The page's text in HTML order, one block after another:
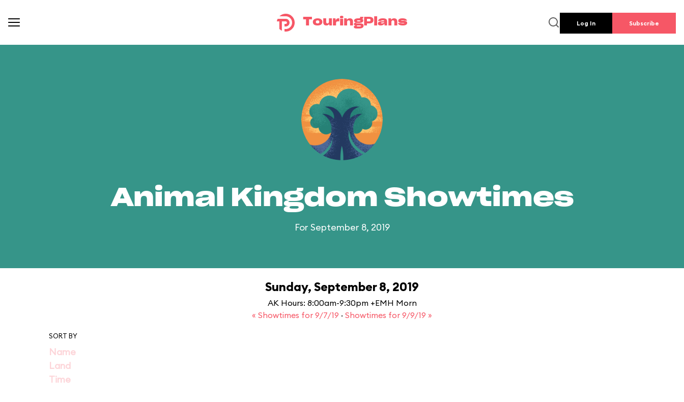
TouringPlans Log In Subscribe
Animal Kingdom Showtimes
For September 8, 2019
Sunday, September 8, 2019
AK Hours: 8:00am-9:30pm +EMH Morn
« Showtimes for 9/7/19 · Showtimes for 9/9/19 »
SORT BY
Name
Land
Time